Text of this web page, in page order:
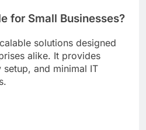
for Small Businesses?
solutions designed
alike. It provides
and minimal IT